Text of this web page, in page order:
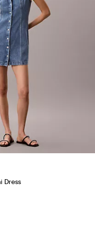
Dress